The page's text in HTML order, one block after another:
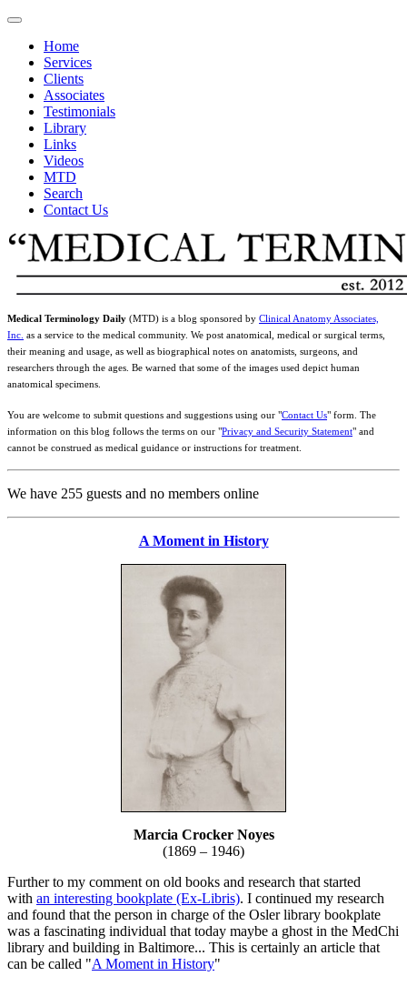
Home
Services
Clients
Associates
Testimonials
Library
Links
Videos
MTD
Search
Contact Us
Medical Terminology Daily (MTD) is a blog sponsored by Clinical Anatomy Associates,
Inc. as a service to the medical community. We post anatomical, medical or surgical terms,
their meaning and usage, as well as biographical notes on anatomists, surgeons, and
researchers through the ages. Be warned that some of the images used depict human
anatomical specimens.
You are welcome to submit questions and suggestions using our "Contact Us" form. The
information on this blog follows the terms on our "Privacy and Security Statement" and
cannot be construed as medical guidance or instructions for treatment.
We have 255 guests and no members online
A Moment in History
Marcia Crocker Noyes
(1869 – 1946)
Further to my comment on old books and research that started
with an interesting bookplate (Ex-Libris). I continued my research
and found that the person in charge of the Osler library bookplate
was a fascinating individual that today maybe a ghost in the MedChi
library and building in Baltimore... This is certainly an article that
can be called "A Moment in History"